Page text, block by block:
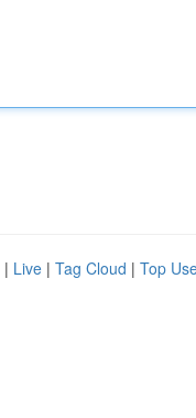
| Live | Tag Cloud | Top